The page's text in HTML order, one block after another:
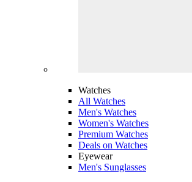
Watches
All Watches
Men's Watches
Women's Watches
Premium Watches
Deals on Watches
Eyewear
Men's Sunglasses